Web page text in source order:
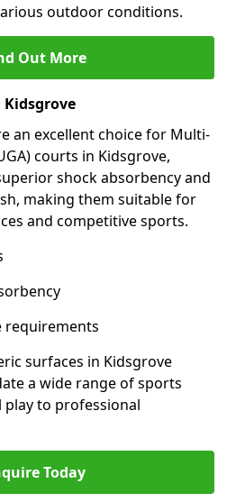
outdoor conditions.
Out More
Kidsgrove
an excellent choice for Multi-
courts in Kidsgrove,
shock absorbency and
making them suitable for
and competitive sports.
requirements
surfaces in Kidsgrove
a wide range of sports
to professional
Today